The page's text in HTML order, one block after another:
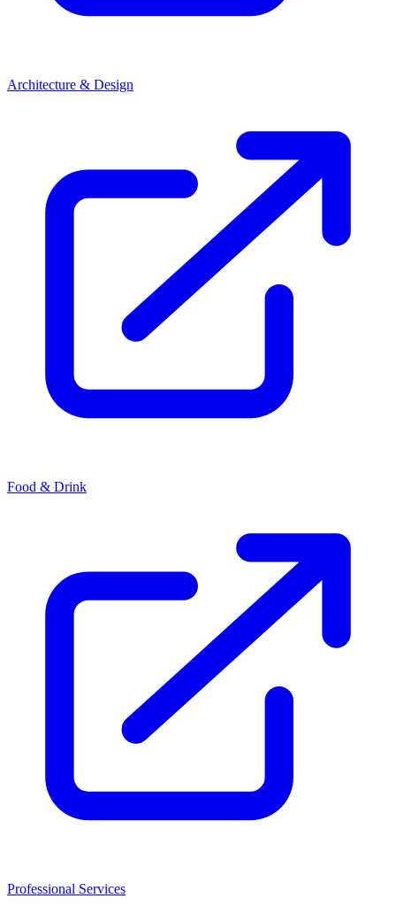
Architecture & Design
Food & Drink
Professional Services